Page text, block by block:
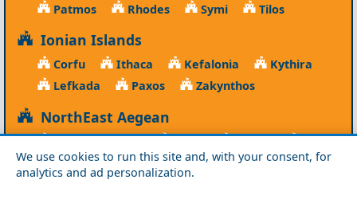
We use cookies to run this site and, with your consent, for
analytics and ad personalization.
Patmos
Rhodes Symi Tilos
Ionian Islands
Corfu Ithaca Kefalonia
Kythira
Lefkada
Paxos Zakynthos
NorthEast Aegean
Agios Efstratios Chios Fourni
Icaria
Lesvos
Limnos Psara Samos